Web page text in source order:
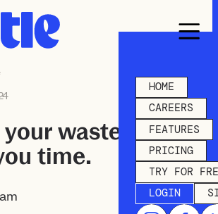
HOME
CAREERS
FEATURES
PRICING
TRY FOR
LOGIN
your waste, while
time.